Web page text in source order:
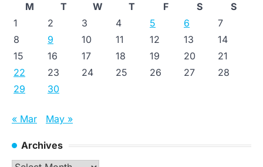
M
T W T F S
S
1
2 3 4 5 6
7
8
9 10 11 12 13
14
15
16 17 18 19 20
21
22
23 24 25 26 27
28
29
30
« Mar May »
Archives